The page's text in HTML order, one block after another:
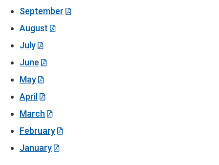
September
August
July
June
May
April
March
February
January